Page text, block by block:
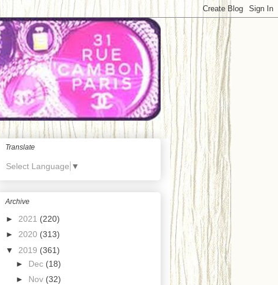
Translate
Select Language ▼
Archive
► 2021 (220)
► 2020 (313)
▼ 2019 (361)
► Dec (18)
► Nov (32)